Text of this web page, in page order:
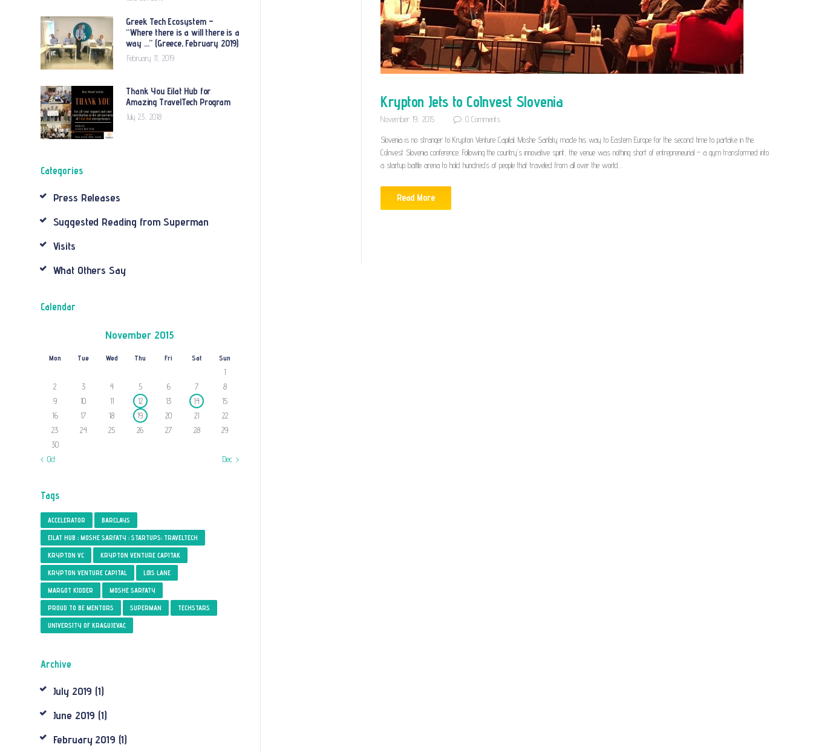
Krypton Jets to CoInvest Slovenia
November 19, 2015 0 Comments
Slovenia is no stranger to Krypton Venture Capital. Moshe Sarfaty made his way to Eastern Europe for the second time to partake in the
CoInvest Slovenia conference. Following the country’s innovative spirit, the venue was nothing short of entrepreneurial – a gym transformed into
a startup battle arena to hold hundreds of people that traveled from all over the world…
Read More
Greek Tech Ecosystem –
“Where there is a will there is a
way …” (Greece, February 2019)
February 11, 2019
Thank You Eilat Hub for
Amazing TravelTech Program
July 23, 2018
Categories
Press Releases
Suggested Reading from Superman
Visits
What Others Say
Calendar
November 2015
Mon Tue Wed Thu Fri Sat Sun
« Oct Dec »
1
2
3 4 5 6 7
8
9
10 11 12 13 14
15
16
17 18 19 20 21
22
23
24 25 26 27 28
29
30
Tags
ACCELERATOR BARCLAYS
EILAT HUB ; MOSHE SARFATY ; STARTUPS; TRAVELTECH
KRYPTON VC KRYPTON VENTURE CAPITAK
KRYPTON VENTURE CAPITAL LOIS LANE
MARGOT KIDDER MOSHE SARFATY
PROUD TO BE MENTORS SUPERMAN TECHSTARS
UNIVERSITY OF KRAGUJEVAC
Archive
July 2019 (1)
June 2019 (1)
February 2019 (1)